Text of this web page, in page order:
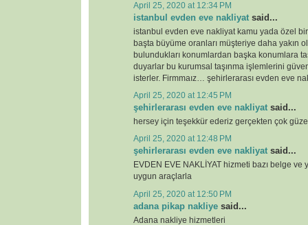
April 25, 2020 at 12:34 PM
istanbul evden eve nakliyat said...
istanbul evden eve nakliyat kamu yada özel
başta büyüme oranları müşteriye daha yakın
bulundukları konumlardan başka konumlara
duyarlar bu kurumsal taşınma işlemlerini
isterler. Firmmaız… şehirlerarası evden eve
April 25, 2020 at 12:45 PM
şehirlerarası evden eve nakliyat said...
hersey için teşekkür ederiz gerçekten çok
April 25, 2020 at 12:48 PM
şehirlerarası evden eve nakliyat said...
EVDEN EVE NAKLİYAT hizmeti bazı belge ve
uygun araçlarla
April 25, 2020 at 12:50 PM
adana pikap nakliye said...
Adana nakliye hizmetleri